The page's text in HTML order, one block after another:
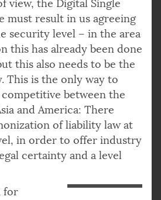
view, the Digital Single
must result in us agreeing
security level – in the area
this has already been done
this also needs to be the
This is the only way to
between the
and America: There
of liability law at
in order to offer industry
certainty and a level
for